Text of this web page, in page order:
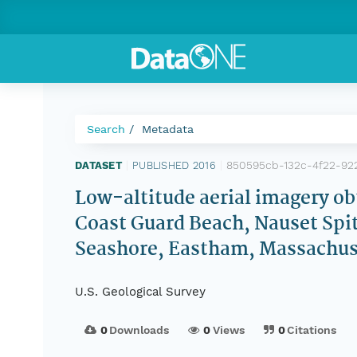
Search Metadata
DATASET PUBLISHED 2016 850595cb-132c-4f22-
Low-altitude aerial imagery
Coast Guard Beach, Nauset
Seashore, Eastham,
U.S. Geological Survey
0Downloads 0Views 0Citations